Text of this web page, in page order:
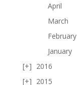
April
March
February
January
2016
2015